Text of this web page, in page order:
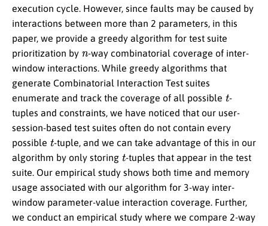
execution cycle. However, since faults may be caused by
interactions between more than 2 parameters, in this
paper, we provide a greedy algorithm for test suite
prioritization by
-way combinatorial coverage of inter-
window interactions. While greedy algorithms that
generate Combinatorial Interaction Test suites
enumerate and track the coverage of all possible t-
tuples and constraints, we have noticed that our user-
session-based test suites often do not contain every
possible t-tuple, and we can take advantage of this in our
algorithm by only storing t-tuples that appear in the test
suite. Our empirical study shows both time and memory
usage associated with our algorithm for 3-way inter-
window parameter-value interaction coverage. Further,
we conduct an empirical study where we compare 2-way